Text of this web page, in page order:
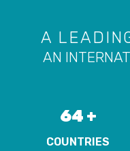
A
AN
64 +
COUNTRIES